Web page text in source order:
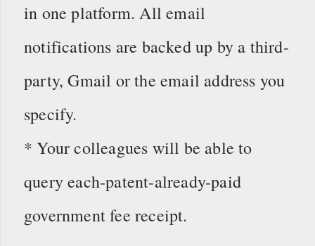
in one platform. All email
notifications are backed up by a third-
party, Gmail or the email address you
specify.
* Your colleagues will be able to
query each-patent-already-paid
government fee receipt.